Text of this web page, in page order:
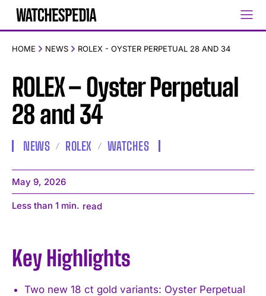
HOME NEWS ROLEX - OYSTER PERPETUAL 28 AND 34
ROLEX – Oyster Perpetual
28 and 34
NEWS ROLEX WATCHES
May 9, 2026
Less than 1 min. read
Key Highlights
Two new 18 ct gold variants: Oyster Perpetual